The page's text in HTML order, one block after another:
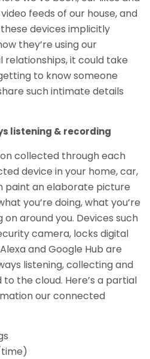
feeds of our house, and
devices implicitly
they’re using our
relationships, it could take
to know someone
such intimate details
listening & recording
collected through each
device in your home, car,
paint an elaborate picture
you’re doing, what you’re
on around you. Devices such
camera, locks digital
and Google Hub are
listening, collecting and
the cloud. Here’s a partial
our connected
time)